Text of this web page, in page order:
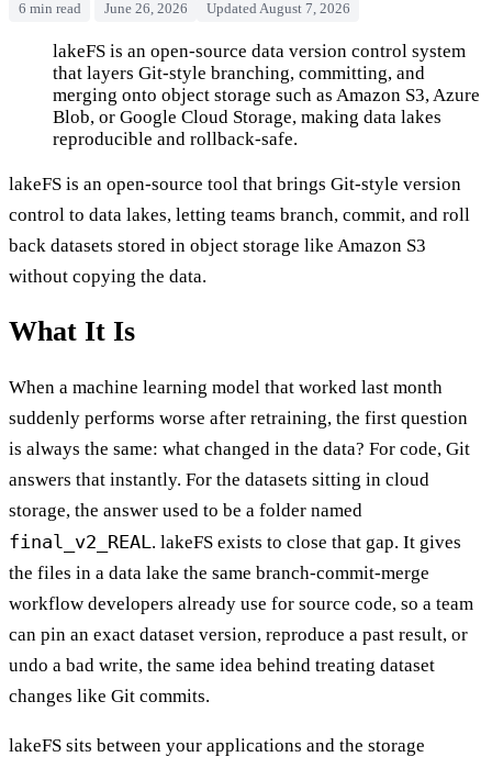
6 min read June 26, 2026 Updated August 7, 2026
lakeFSlakeFS is an open-source data version control system
that layers Git-style branching, committing, and
merging onto object storage such as Amazon S3, Azure
Blob, or Google Cloud Storage, making data lakes
reproducible and rollback-safe.
lakeFS is an open-source tool that brings Git-style version
control to data lakes, letting teams branch, commit, and roll
back datasets stored in object storage like Amazon S3
without copying the data.
What It Is
When a machine learning model that worked last month
suddenly performs worse after retraining, the first question
is always the same: what changed in the data? For code, Git
answers that instantly. For the datasets sitting in cloud
storage, the answer used to be a folder named
final_v2_REAL . lakeFS exists to close that gap. It gives
the files in a data lake the same branch-commit-merge
workflow developers already use for source code, so a team
can pin an exact dataset version, reproduce a past result, or
undo a bad write, the same idea behind treating dataset
changes like Git commits.
lakeFS sits between your applications and the storage